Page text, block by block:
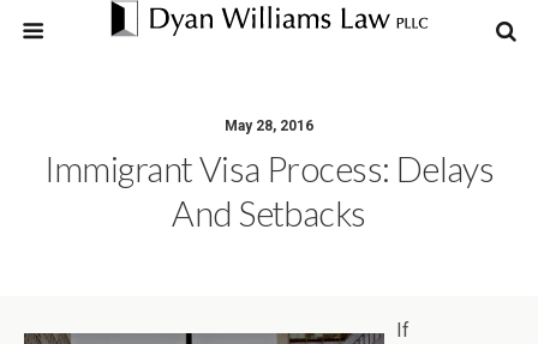
May 28, 2016
Immigrant Visa Process: Delays
And Setbacks
If